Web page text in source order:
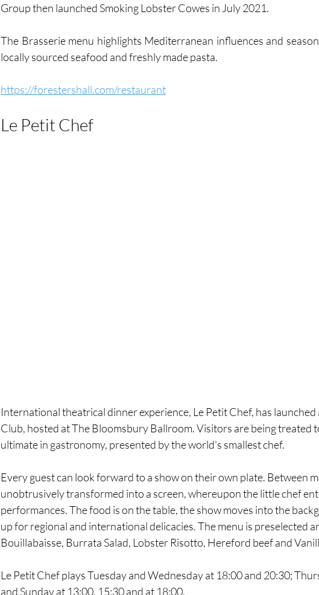
Group then launched Smoking Lobster Cowes in July 2021.
The Brasserie menu highlights Mediterranean influences and
locally sourced seafood and freshly made pasta.
https://forestershall.com/restaurant
Le Petit Chef
International theatrical dinner experience, Le Petit Chef, has
Club, hosted at The Bloomsbury Ballroom. Visitors are being treated
ultimate in gastronomy, presented by the world's smallest chef.
Every guest can look forward to a show on their own plate. Between
unobtrusively transformed into a screen, whereupon the little chef
performances. The food is on the table, the show moves into the
up for regional and international delicacies. The menu is preselected
Bouillabaisse, Burrata Salad, Lobster Risotto, Hereford beef and
Le Petit Chef plays Tuesday and Wednesday at 18:00 and 20:30;
and Sunday at 13:00, 15:30 and at 18:00.